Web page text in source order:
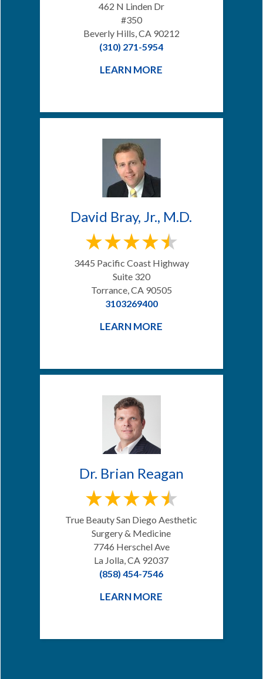
462 N Linden Dr
#350
Beverly Hills, CA 90212
(310) 271-5954
LEARN MORE
David Bray, Jr., M.D.
3445 Pacific Coast Highway
Suite 320
Torrance, CA 90505
3103269400
LEARN MORE
Dr. Brian Reagan
True Beauty San Diego Aesthetic
Surgery & Medicine
7746 Herschel Ave
La Jolla, CA 92037
(858) 454-7546
LEARN MORE